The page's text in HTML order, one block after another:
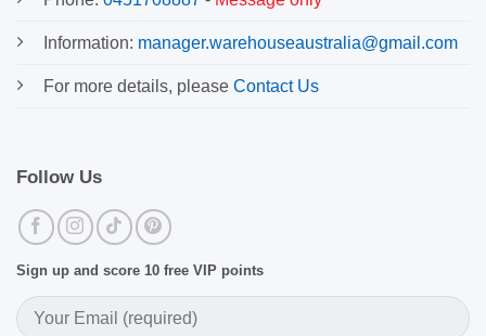
Information: manager.warehouseaustralia@gmail.com
For more details, please Contact Us
Follow Us
Sign up and score 10 free VIP points